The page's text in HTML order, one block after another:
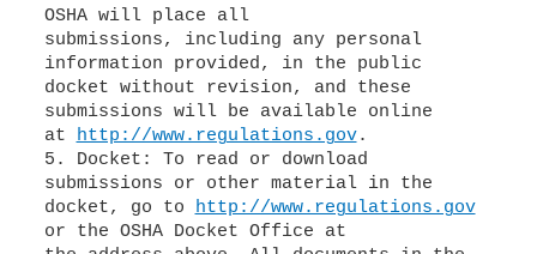
OSHA will place all
submissions, including any personal
information provided, in the public
docket without revision, and these
submissions will be available online
at http://www.regulations.gov.
5. Docket: To read or download
submissions or other material in the
docket, go to http://www.regulations.gov
or the OSHA Docket Office at